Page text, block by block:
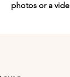
photos or a